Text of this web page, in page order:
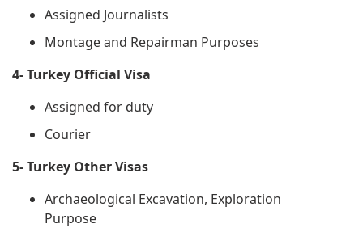
Assigned Journalists
Montage and Repairman Purposes
4- Turkey Official Visa
Assigned for duty
Courier
5- Turkey Other Visas
Archaeological Excavation, Exploration
Purpose